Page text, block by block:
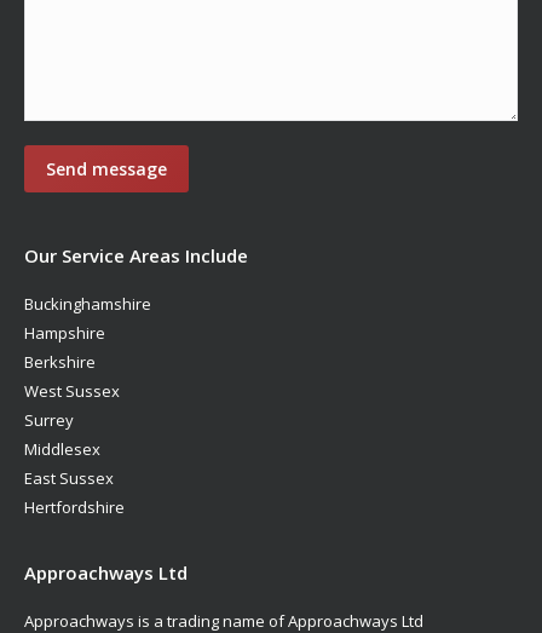
Our Service Areas Include
Buckinghamshire
Hampshire
Berkshire
West Sussex
Surrey
Middlesex
East Sussex
Hertfordshire
Approachways Ltd
Approachways is a trading name of Approachways Ltd